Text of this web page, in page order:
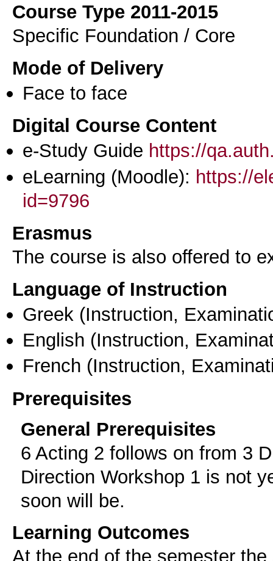
Course Type 2011-2015
Specific Foundation / Core
Mode of Delivery
Face to face
Digital Course Content
e-Study Guide https://
eLearning (Moodle): https://
id=9796
Erasmus
The course is also offered to
Language of Instruction
Greek (Instruction,
English (Instruction,
French (Instruction,
Prerequisites
General Prerequisites
6 Acting 2 follows on from 3
Direction Workshop 1 is not
soon will be.
Learning Outcomes
At the end of the semester